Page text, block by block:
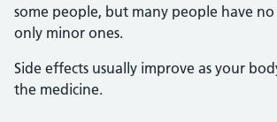
some people, but many people have
only minor ones.
Side effects usually improve as your
the medicine.